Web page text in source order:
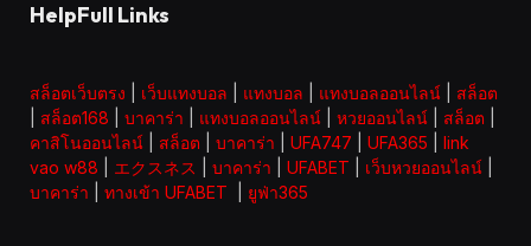
HelpFull Links
สล็อตเว็บตรง เว็บแทงบอล แทงบอล แทงบอลออนไลน์
สล็อต
สล็อต168 บาคาร่า แทงบอลออนไลน์ หวยออนไลน์ สล็อต
คาสิโนออนไลน์
สล็อต บาคาร่า UFA747 UFA365
link
vao w88
エクスネス บาคาร่า UFABET เว็บหวยออนไลน์
บาคาร่า
ทางเข้า UFABET ยูฟ่า365